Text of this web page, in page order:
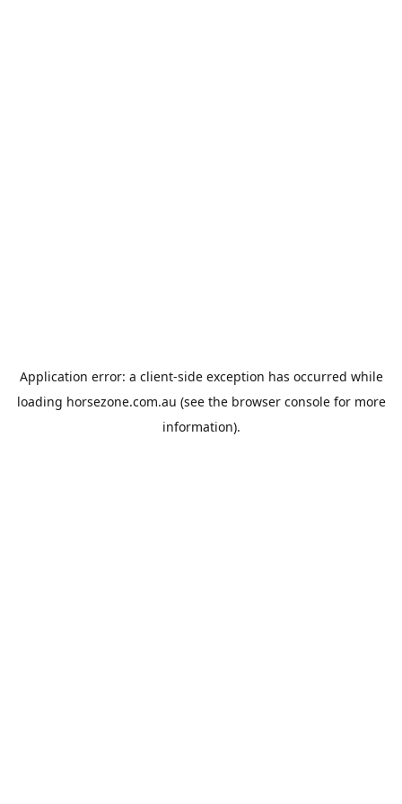
Application error: a client-side exception has occurred while
loading horsezone.com.au (see the browser consolefor more
information).